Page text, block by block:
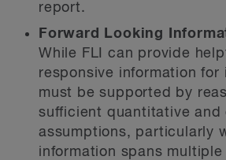
report.
Forward Looking
While FLI can provide
responsive information for
must be supported by
sufficient quantitative and
assumptions, particularly
information spans